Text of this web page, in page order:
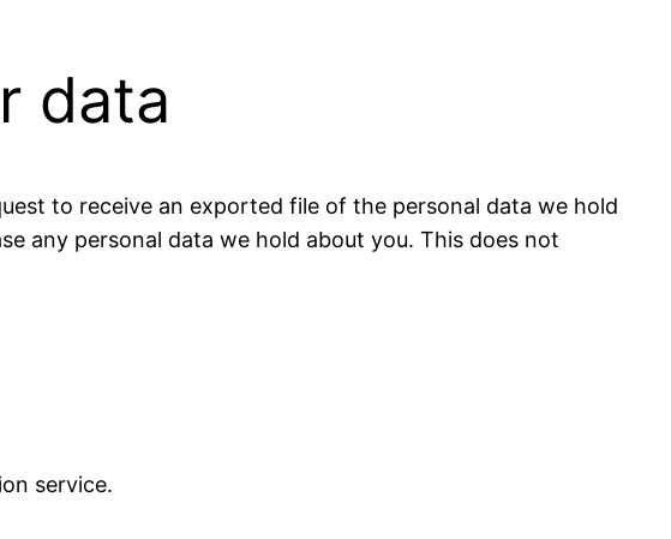
data
to receive an exported file of the personal data we hold
any personal data we hold about you. This does not
service.